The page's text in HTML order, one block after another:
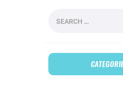
for: